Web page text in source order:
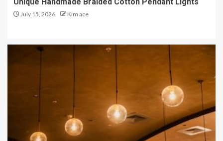
July 15, 2026 Kim ace